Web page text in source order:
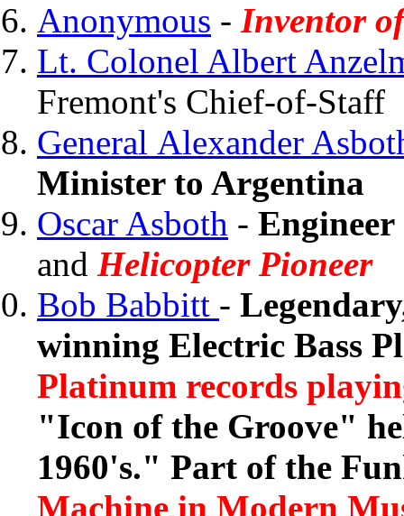
Anonymous - Inventor
Lt. Colonel Albert
Fremont's Chief-of-Staff
General Alexander
Minister to Argentina
Oscar Asboth - Engineer
and Helicopter Pioneer
Bob Babbitt -
winning Electric Bass
Platinum records
"Icon of the Groove"
1960's." Part of the
Machine in Modern